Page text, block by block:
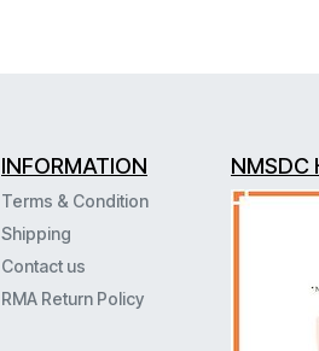
INFORMATION
Terms & Condition
Shipping
Contact us
RMA Return Policy
NMSDC